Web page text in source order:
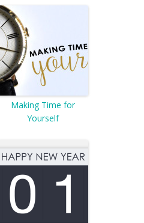
Making Time for
Yourself